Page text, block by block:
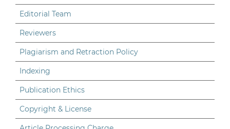
Editorial Team
Reviewers
Plagiarism and Retraction Policy
Indexing
Publication Ethics
Copyright & License